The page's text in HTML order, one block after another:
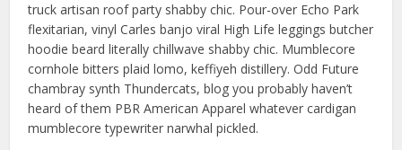
truck artisan roof party shabby chic. Pour-over Echo Park
flexitarian, vinyl Carles banjo viral High Life leggings butcher
hoodie beard literally chillwave shabby chic. Mumblecore
cornhole bitters plaid lomo, keffiyeh distillery. Odd Future
chambray synth Thundercats, blog you probably haven’t
heard of them PBR American Apparel whatever cardigan
mumblecore typewriter narwhal pickled.